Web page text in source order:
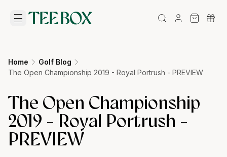
Home
Golf Blog
The Open Championship 2019 - Royal Portrush - PREVIEW
The Open Championship
2019 - Royal Portrush -
PREVIEW